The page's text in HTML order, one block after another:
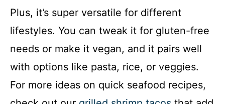
Plus, it’s super versatile for different
lifestyles. You can tweak it for gluten-free
needs or make it vegan, and it pairs well
with options like pasta, rice, or veggies.
For more ideas on quick seafood recipes,